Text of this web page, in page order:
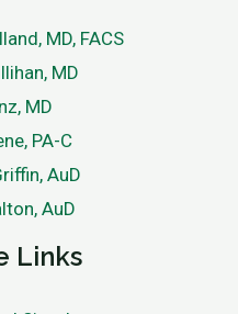
MD, FACS
MD
MD
PA-C
AuD
AuD
Links